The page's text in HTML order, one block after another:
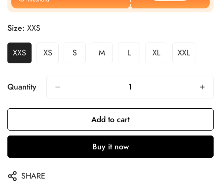
Size: XXS
XXS XS S M L XL XXL
Quantity
Add to cart
Buy it now
SHARE